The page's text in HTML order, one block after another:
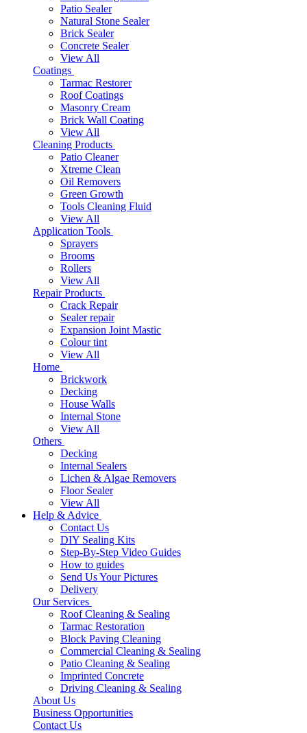
Patio Sealer
Natural Stone Sealer
Brick Sealer
Concrete Sealer
View All
Coatings
Tarmac Restorer
Roof Coatings
Masonry Cream
Brick Wall Coating
View All
Cleaning Products
Patio Cleaner
Xtreme Clean
Oil Removers
Green Growth
Tools Cleaning Fluid
View All
Application Tools
Sprayers
Brooms
Rollers
View All
Repair Products
Crack Repair
Sealer repair
Expansion Joint Mastic
Colour tint
View All
Home
Brickwork
Decking
House Walls
Internal Stone
View All
Others
Decking
Internal Sealers
Lichen & Algae Removers
Floor Sealer
View All
Help & Advice
Contact Us
DIY Sealing Kits
Step-By-Step Video Guides
How to guides
Send Us Your Pictures
Delivery
Our Services
Roof Cleaning & Sealing
Tarmac Restoration
Block Paving Cleaning
Commercial Cleaning & Sealing
Patio Cleaning & Sealing
Imprinted Concrete
Driving Cleaning & Sealing
About Us
Business Opportunities
Contact Us